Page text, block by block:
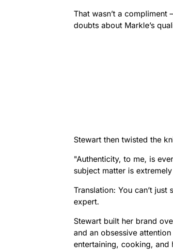
That wasn’t a compliment
doubts about Markle’s
Stewart then twisted the
"Authenticity, to me, is
subject matter is
Translation: You can’t
expert.
Stewart built her brand
and an obsessive
entertaining, cooking, and